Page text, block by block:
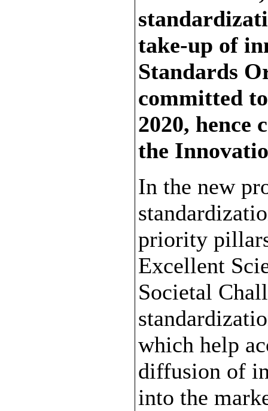
take-up of
Standards
committed
2020, hence
the
In the new
priority
Excellent
Societal
which help
diffusion of
into the